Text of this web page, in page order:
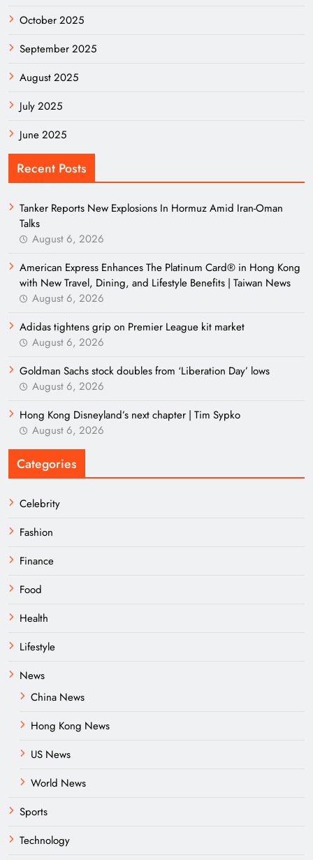
October 2025
September 2025
August 2025
July 2025
June 2025
Recent Posts
Tanker Reports New Explosions In Hormuz Amid Iran-Oman
Talks
August 6, 2026
American Express Enhances The Platinum Card® in Hong Kong
with New Travel, Dining, and Lifestyle Benefits | Taiwan News
August 6, 2026
Adidas tightens grip on Premier League kit market
August 6, 2026
Goldman Sachs stock doubles from ‘Liberation Day’ lows
August 6, 2026
Hong Kong Disneyland’s next chapter | Tim Sypko
August 6, 2026
Categories
Celebrity
Fashion
Finance
Food
Health
Lifestyle
News
China News
Hong Kong News
US News
World News
Sports
Technology